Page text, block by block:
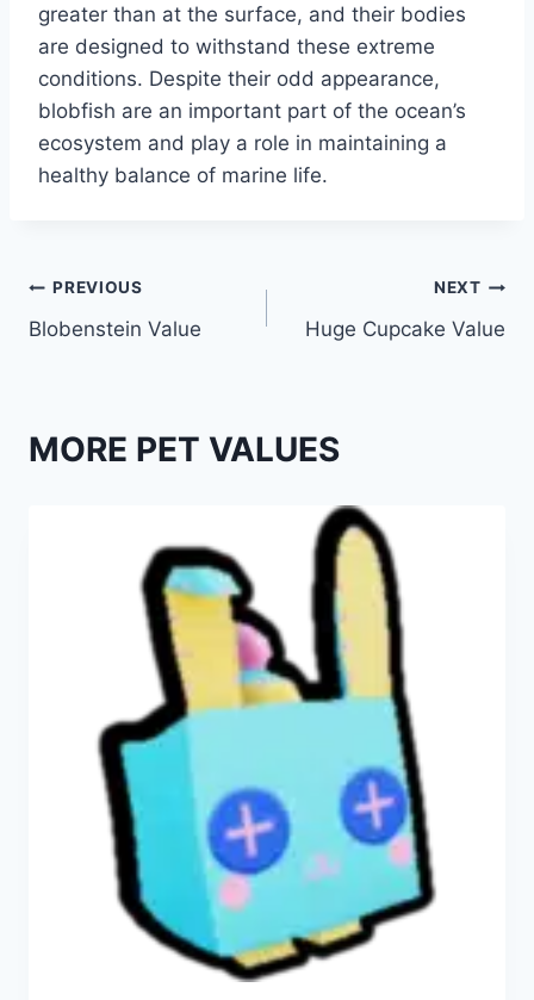
greater than at the surface, and their bodies
are designed to withstand these extreme
conditions. Despite their odd appearance,
blobfish are an important part of the ocean’s
ecosystem and play a role in maintaining a
healthy balance of marine life.
Post
navigation
PREVIOUS
Blobenstein Value
NEXT
Huge Cupcake Value
MORE PET VALUES